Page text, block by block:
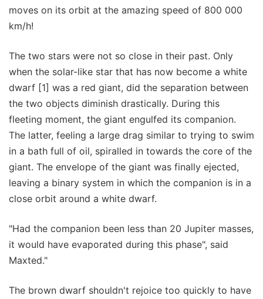
moves on its orbit at the amazing speed of 800 000
km/h!
The two stars were not so close in their past. Only
when the solar-like star that has now become a white
dwarf [1] was a red giant, did the separation between
the two objects diminish drastically. During this
fleeting moment, the giant engulfed its companion.
The latter, feeling a large drag similar to trying to swim
in a bath full of oil, spiralled in towards the core of the
giant. The envelope of the giant was finally ejected,
leaving a binary system in which the companion is in a
close orbit around a white dwarf.
"Had the companion been less than 20 Jupiter masses,
it would have evaporated during this phase", said
Maxted."
The brown dwarf shouldn't rejoice too quickly to have